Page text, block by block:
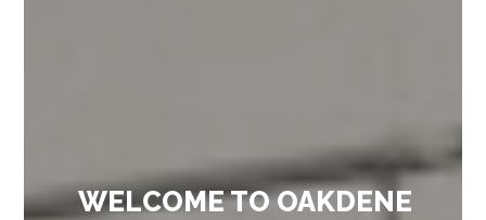
WELCOME TO OAKDENE